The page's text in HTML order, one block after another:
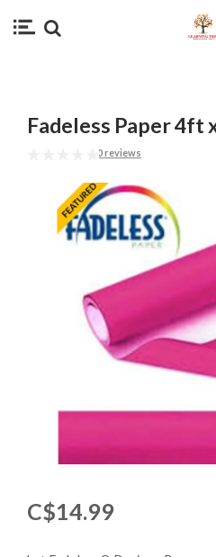
Fadeless Paper 4ft
0 reviews
C$14.99